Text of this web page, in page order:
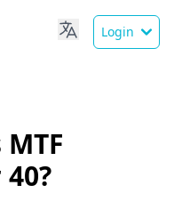
Login